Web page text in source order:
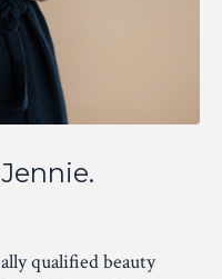
qualified beauty